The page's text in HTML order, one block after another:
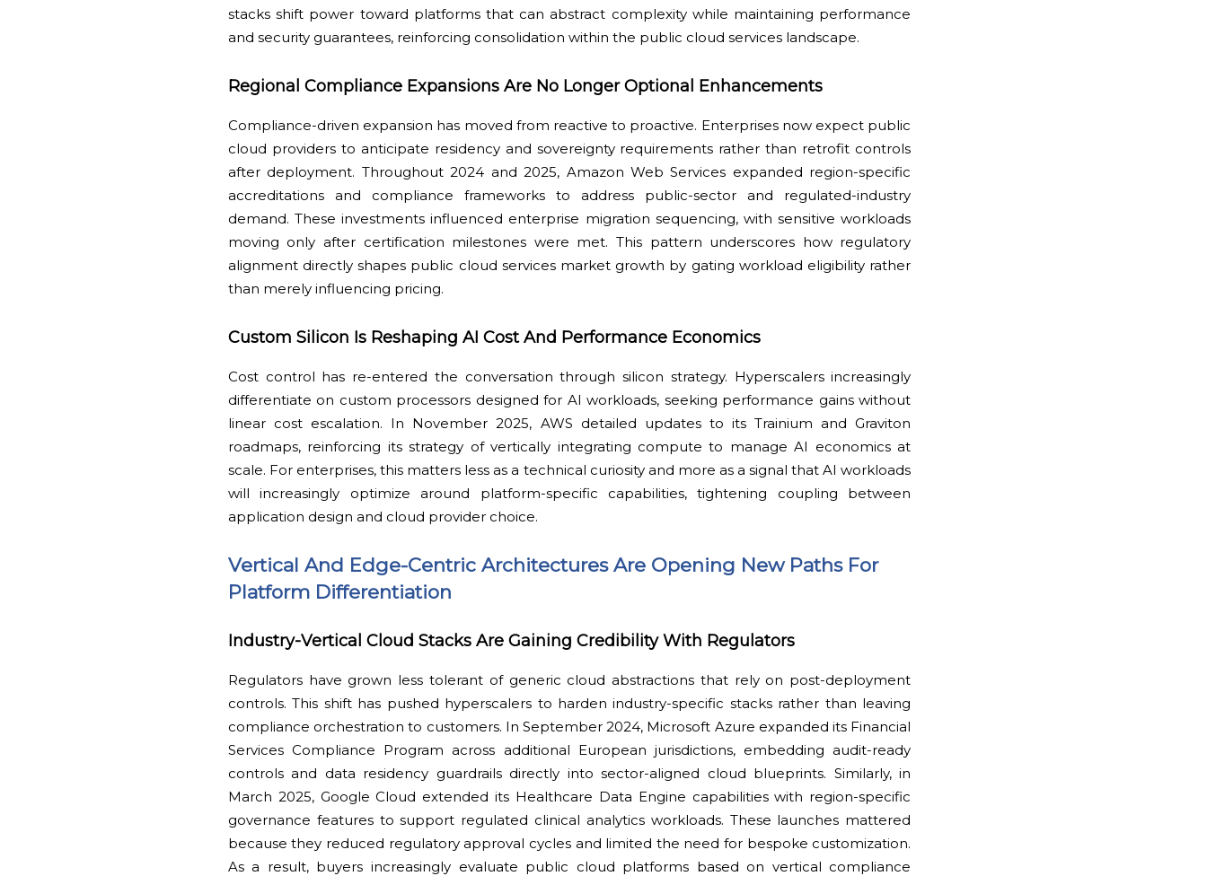
stacks shift power toward platforms that can abstract complexity while maintaining performance
and security guarantees, reinforcing consolidation within the public cloud services landscape.
Regional Compliance Expansions Are No Longer Optional Enhancements
Compliance-driven expansion has moved from reactive to proactive. Enterprises now expect public
cloud providers to anticipate residency and sovereignty requirements rather than retrofit controls
after deployment. Throughout 2024 and 2025, Amazon Web Services expanded region-specific
accreditations and compliance frameworks to address public-sector and regulated-industry
demand. These investments influenced enterprise migration sequencing, with sensitive workloads
moving only after certification milestones were met. This pattern underscores how regulatory
alignment directly shapes public cloud services market growth by gating workload eligibility rather
than merely influencing pricing.
Custom Silicon Is Reshaping AI Cost And Performance Economics
Cost control has re-entered the conversation through silicon strategy. Hyperscalers increasingly
differentiate on custom processors designed for AI workloads, seeking performance gains without
linear cost escalation. In November 2025, AWS detailed updates to its Trainium and Graviton
roadmaps, reinforcing its strategy of vertically integrating compute to manage AI economics at
scale. For enterprises, this matters less as a technical curiosity and more as a signal that AI workloads
will increasingly optimize around platform-specific capabilities, tightening coupling between
application design and cloud provider choice.
Vertical And Edge-Centric Architectures Are Opening New Paths For
Platform Differentiation
Industry-Vertical Cloud Stacks Are Gaining Credibility With Regulators
Regulators have grown less tolerant of generic cloud abstractions that rely on post-deployment
controls. This shift has pushed hyperscalers to harden industry-specific stacks rather than leaving
compliance orchestration to customers. In September 2024, Microsoft Azure expanded its Financial
Services Compliance Program across additional European jurisdictions, embedding audit-ready
controls and data residency guardrails directly into sector-aligned cloud blueprints. Similarly, in
March 2025, Google Cloud extended its Healthcare Data Engine capabilities with region-specific
governance features to support regulated clinical analytics workloads. These launches mattered
because they reduced regulatory approval cycles and limited the need for bespoke customization.
As a result, buyers increasingly evaluate public cloud platforms based on vertical compliance